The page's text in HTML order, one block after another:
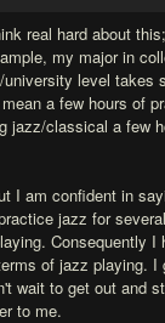
real hard about
my major in
level takes
a few hours of
jazz/classical a few
I am confident in
jazz for
Consequently I
of jazz playing. I
wait to get out and
to me.